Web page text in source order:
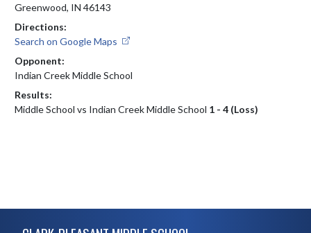
Greenwood, IN 46143
Directions:
Search on Google Maps
Opponent:
Indian Creek Middle School
Results:
Middle School vs Indian Creek Middle School 1 - 4 (Loss)